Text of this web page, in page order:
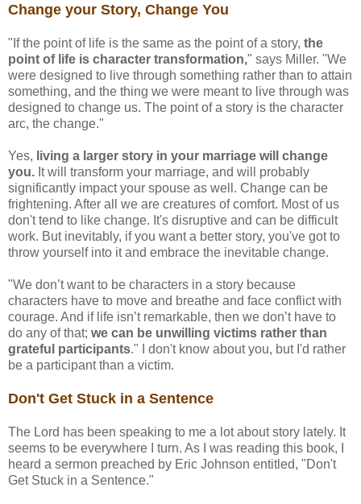
Change your Story, Change You
"If the point of life is the same as the point of a story, the
point of life is character transformation," says Miller. "We
were designed to live through something rather than to attain
something, and the thing we were meant to live through was
designed to change us. The point of a story is the character
arc, the change."
Yes, living a larger story in your marriage will change
you. It will transform your marriage, and will probably
significantly impact your spouse as well. Change can be
frightening. After all we are creatures of comfort. Most of us
don't tend to like change. It's disruptive and can be difficult
work. But inevitably, if you want a better story, you've got to
throw yourself into it and embrace the inevitable change.
"We don’t want to be characters in a story because
characters have to move and breathe and face conflict with
courage. And if life isn’t remarkable, then we don’t have to
do any of that; we can be unwilling victims rather than
grateful participants." I don't know about you, but I'd rather
be a participant than a victim.
Don't Get Stuck in a Sentence
The Lord has been speaking to me a lot about story lately. It
seems to be everywhere I turn. As I was reading this book, I
heard a sermon preached by Eric Johnson entitled, "Don't
Get Stuck in a Sentence."